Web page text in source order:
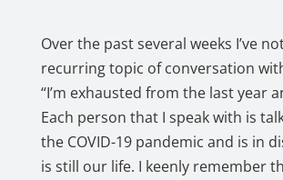
Over the past several weeks I’ve
recurring topic of conversation
“I’m exhausted from the last year
Each person that I speak with is
the COVID-19 pandemic and is in
is still our life. I keenly remember